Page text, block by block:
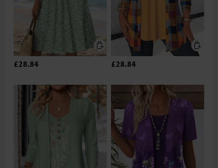
£28.84 £28.84